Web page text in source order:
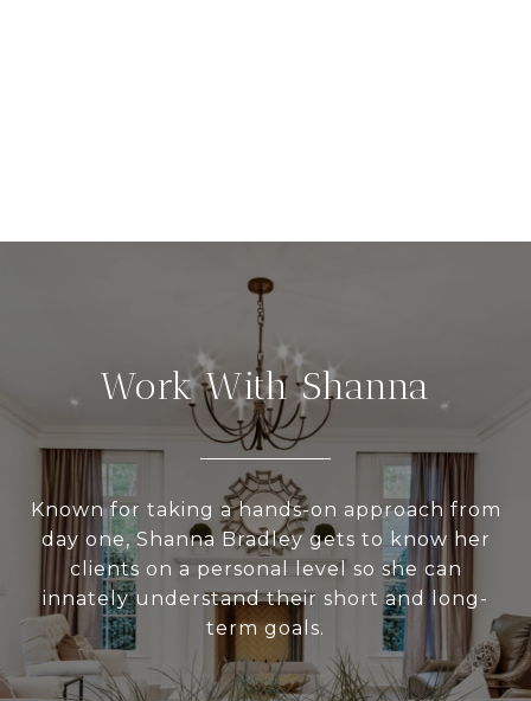
Work With Shanna
Known for taking a hands-on approach from
day one, Shanna Bradley gets to know her
clients on a personal level so she can
innately understand their short and long-
term goals.